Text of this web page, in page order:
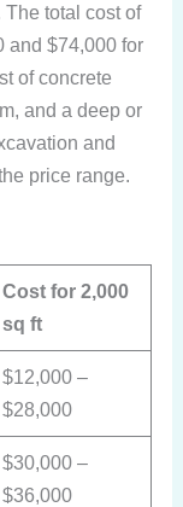
The total cost of
and $74,000 for
of concrete
and a deep or
and
price range.
Cost for 2,000
sq ft
$12,000 –
$28,000
$30,000 –
$36,000